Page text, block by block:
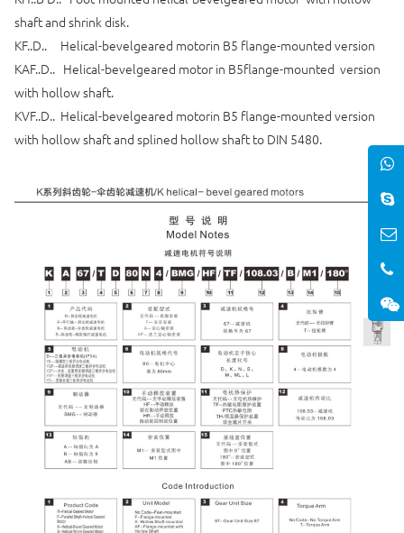
shaft and shrink disk.
KF..D.. Helical-bevelgeared motorin B5 flange-mounted version
KAF..D.. Helical-bevelgeared motor in B5flange-mounted version
with hollow shaft.
KVF..D.. Helical-bevelgeared motorin B5 flange-mounted version
with hollow shaft and splined hollow shaft to DIN 5480.